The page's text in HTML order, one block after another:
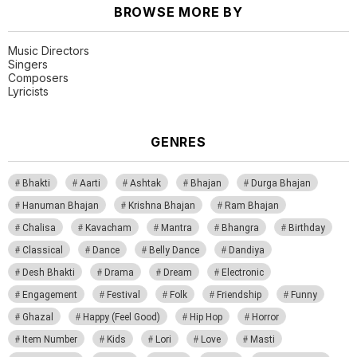
BROWSE MORE BY
Music Directors
Singers
Composers
Lyricists
GENRES
Bhakti Aarti Ashtak Bhajan
Durga Bhajan
Hanuman Bhajan
Krishna Bhajan
Ram Bhajan
Chalisa
Kavacham Mantra Bhangra
Birthday
Classical
Dance Belly Dance
Dandiya
Desh Bhakti
Drama Dream
Electronic
Engagement
Festival Folk Friendship
Funny
Ghazal
Happy (Feel Good) Hip Hop
Horror
Item Number
Kids Lori Love
Masti